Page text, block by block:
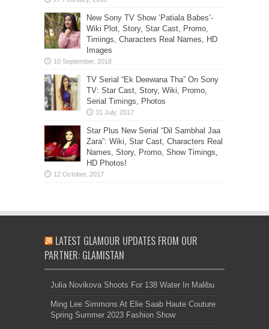
New Sony TV Show ‘Patiala Babes’-
Wiki Plot, Story, Star Cast, Promo,
Timings, Characters Real Names, HD
Images
TV Serial “Ek Deewana Tha” On Sony
TV: Star Cast, Story, Wiki, Promo,
Serial Timings, Photos
Star Plus New Serial “Dil Sambhal Jaa
Zara”: Wiki, Star Cast, Characters Real
Names, Story, Promo, Show Timings,
HD Photos!
LATEST GLAMOUR UPDATES FROM OUR
PARTNER: GLAMISTAN
Julia Novikova Shoots For 138 Water In Malibu
Ming Lee Simmons At Elie Saab Haute Couture
Spring Summer 2023 Fashion Show